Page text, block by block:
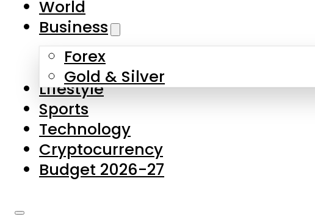
Skip to main content
About Us
Contact Us
Privacy Policy
Complaints
Submissions
World
Business
Forex
Gold & Silver
Lifestyle
Sports
Technology
Cryptocurrency
Budget 2026-27